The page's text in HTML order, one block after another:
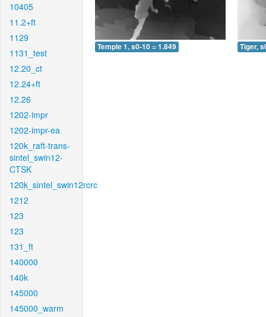
10405
11.2+ft
1129
1131_test
12.20_ct
12.24+ft
12.26
1202-impr
1202-impr-ea
120k_raft-trans-
sintel_swin12-
CTSK
120k_sintel_swin12rcrc
1212
123
123
131_ft
140000
140k
145000
145000_warm
Temple 1, s0-10 = 1.849 Tiger,